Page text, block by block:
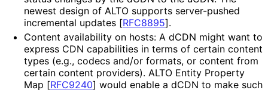
newest design of ALTO supports server-pushed
incremental updates [RFC8895].
Content availability on hosts: A dCDN might want to
express CDN capabilities in terms of certain content
types (e.g., codecs and/or formats, or content from
certain content providers). ALTO Entity Property
Map [RFC9240] would enable a dCDN to make such